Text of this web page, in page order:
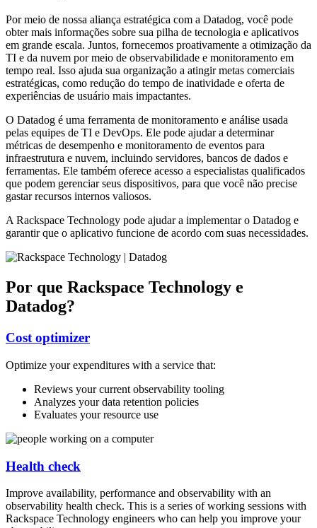
Por meio de nossa aliança estratégica com a Datadog, você pode
obter mais informações sobre sua pilha de tecnologia e aplicativos
em grande escala. Juntos, fornecemos proativamente a otimização da
TI e da nuvem por meio de observabilidade e monitoramento em
tempo real. Isso ajuda sua organização a atingir metas comerciais
estratégicas, como redução do tempo de inatividade e oferta de
experiências de usuário mais impactantes.
O Datadog é uma ferramenta de monitoramento e análise usada
pelas equipes de TI e DevOps. Ele pode ajudar a determinar
métricas de desempenho e monitoramento de eventos para
infraestrutura e nuvem, incluindo servidores, bancos de dados e
ferramentas. Ele também oferece acesso a especialistas qualificados
que podem gerenciar seus dispositivos, para que você não precise
gastar recursos internos valiosos.
A Rackspace Technology pode ajudar a implementar o Datadog e
garantir que o aplicativo funcione de acordo com suas necessidades.
Por que Rackspace Technology e
Datadog?
Cost optimizer
Optimize your expenditures with a service that:
Reviews your current observability tooling
Analyzes your data retention policies
Evaluates your resource use
Health check
Improve availability, performance and observability with an
observability health check. This is a series of working sessions with
Rackspace Technology engineers who can help you improve your